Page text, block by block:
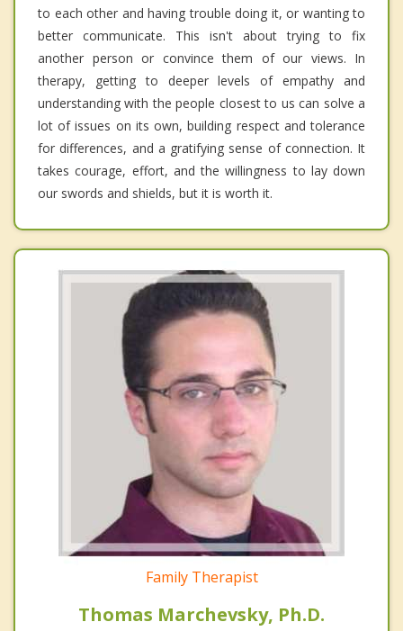
to each other and having trouble doing it, or wanting to
better communicate. This isn't about trying to fix
another person or convince them of our views. In
therapy, getting to deeper levels of empathy and
understanding with the people closest to us can solve a
lot of issues on its own, building respect and tolerance
for differences, and a gratifying sense of connection. It
takes courage, effort, and the willingness to lay down
our swords and shields, but it is worth it.
Family Therapist
Thomas Marchevsky, Ph.D.